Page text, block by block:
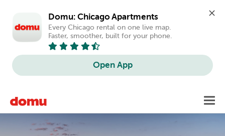
Domu: Chicago Apartments
Every Chicago rental on one live map.
Faster, smoother, built for your phone.
Open App